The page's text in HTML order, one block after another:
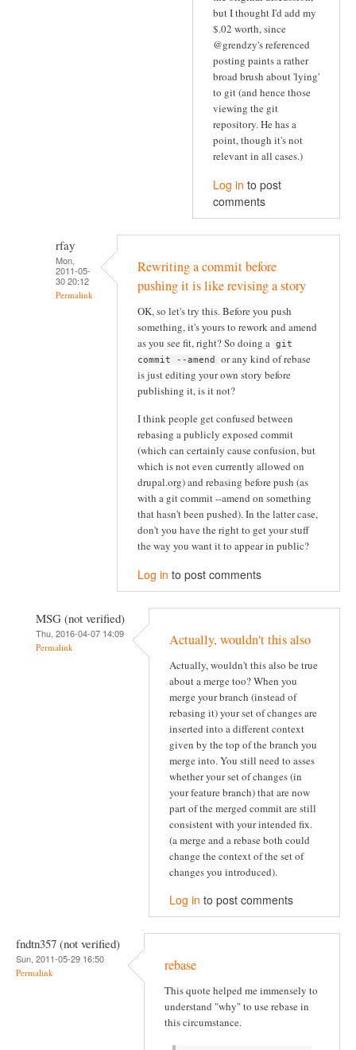
but I thought I'd add my
$.02 worth, since
@grendzy's referenced
posting paints a rather
broad brush about 'lying'
to git (and hence those
viewing the git
repository. He has a
point, though it's not
relevant in all cases.)
Log in to post
comments
rfay
Mon,
2011-05-
30 20:12
Permalink
Rewriting a commit before
pushing it is like revising a story
OK, so let's try this. Before you push
something, it's yours to rework and amend
as you see fit, right? So doing a
git
commit --amend
or any kind of rebase
is just editing your own story before
publishing it, is it not?
I think people get confused between
rebasing a publicly exposed commit
(which can certainly cause confusion, but
which is not even currently allowed on
drupal.org) and rebasing before push (as
with a git commit --amend on something
that hasn't been pushed). In the latter case,
don't you have the right to get your stuff
the way you want it to appear in public?
Log in to post comments
MSG (not verified)
Thu, 2016-04-07 14:09
Permalink Actually, wouldn't this also
Actually, wouldn't this also be true
about a merge too? When you
merge your branch (instead of
rebasing it) your set of changes are
inserted into a different context
given by the top of the branch you
merge into. You still need to asses
whether your set of changes (in
your feature branch) that are now
part of the merged commit are still
consistent with your intended fix.
(a merge and a rebase both could
change the context of the set of
changes you introduced).
Log in to post comments
fndtn357 (not verified)
Sun, 2011-05-29 16:50
Permalink rebase
This quote helped me immensely to
understand "why" to use rebase in
this circumstance.